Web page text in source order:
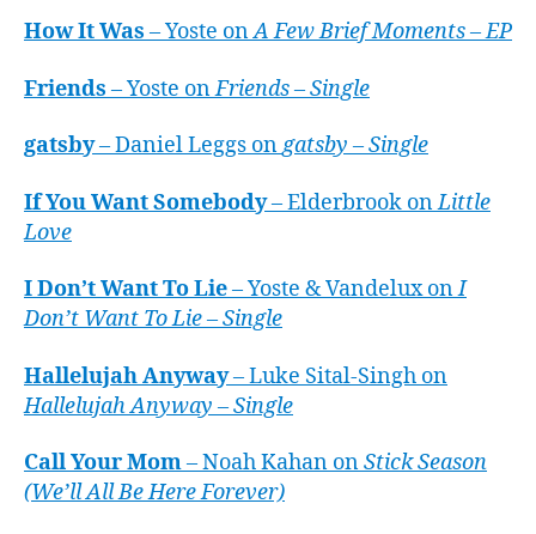
How It Was – Yoste onA Few Brief Moments – EP
Friends – Yoste onFriends – Single
gatsby– Daniel Leggs ongatsby – Single
If You Want Somebody– Elderbrook onLittle
Love
I Don’t Want To Lie– Yoste & Vandelux onI
Don’t Want To Lie – Single
Hallelujah Anyway– Luke Sital-Singh on
Hallelujah Anyway – Single
Call Your Mom– Noah Kahan onStick Season
(We’ll All Be Here Forever)